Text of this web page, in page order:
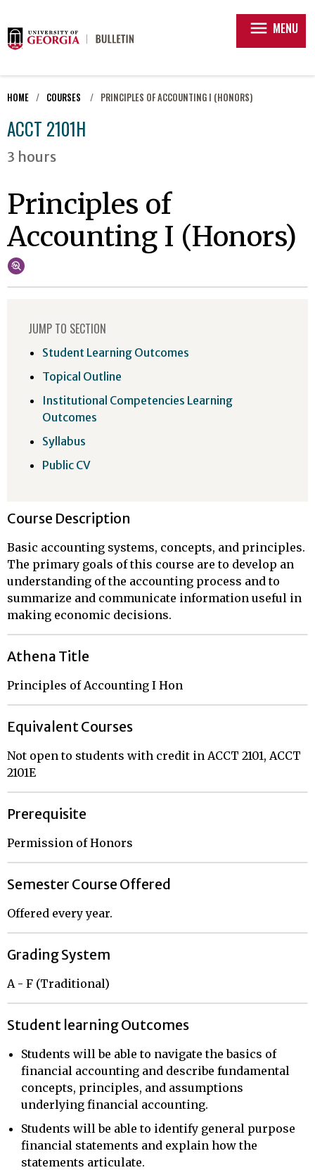
menu MENU
HOME COURSES PRINCIPLES OF ACCOUNTING I (HONORS)
ACCT 2101H
3 hours
Principles of
Accounting I (Honors)
Course Description
Basic accounting systems, concepts, and principles.
The primary goals of this course are to develop an
understanding of the accounting process and to
summarize and communicate information useful in
making economic decisions.
Athena Title
Principles of Accounting I Hon
Equivalent Courses
Not open to students with credit in ACCT 2101, ACCT
2101E
Prerequisite
Permission of Honors
Semester Course Offered
Offered every year.
Grading System
A - F (Traditional)
Student learning Outcomes
Students will be able to navigate the basics of
financial accounting and describe fundamental
concepts, principles, and assumptions
underlying financial accounting.
Students will be able to identify general purpose
financial statements and explain how the
statements articulate.
JUMP TO SECTION
Student Learning Outcomes
Topical Outline
Institutional Competencies Learning
Outcomes
Syllabus
Public CV